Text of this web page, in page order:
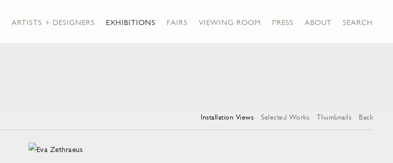
ARTISTS + DESIGNERS EXHIBITIONS FAIRS VIEWING ROOM PRESS ABOUT SEARCH
Installation Views Selected Works Thumbnails Back